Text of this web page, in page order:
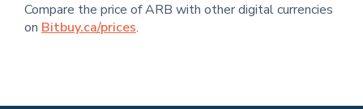
Compare the price of ARB with other digital currencies
on Bitbuy.ca/prices.